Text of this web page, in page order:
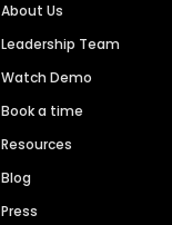
About Us
Leadership Team
Watch Demo
Book a time
Resources
Blog
Press